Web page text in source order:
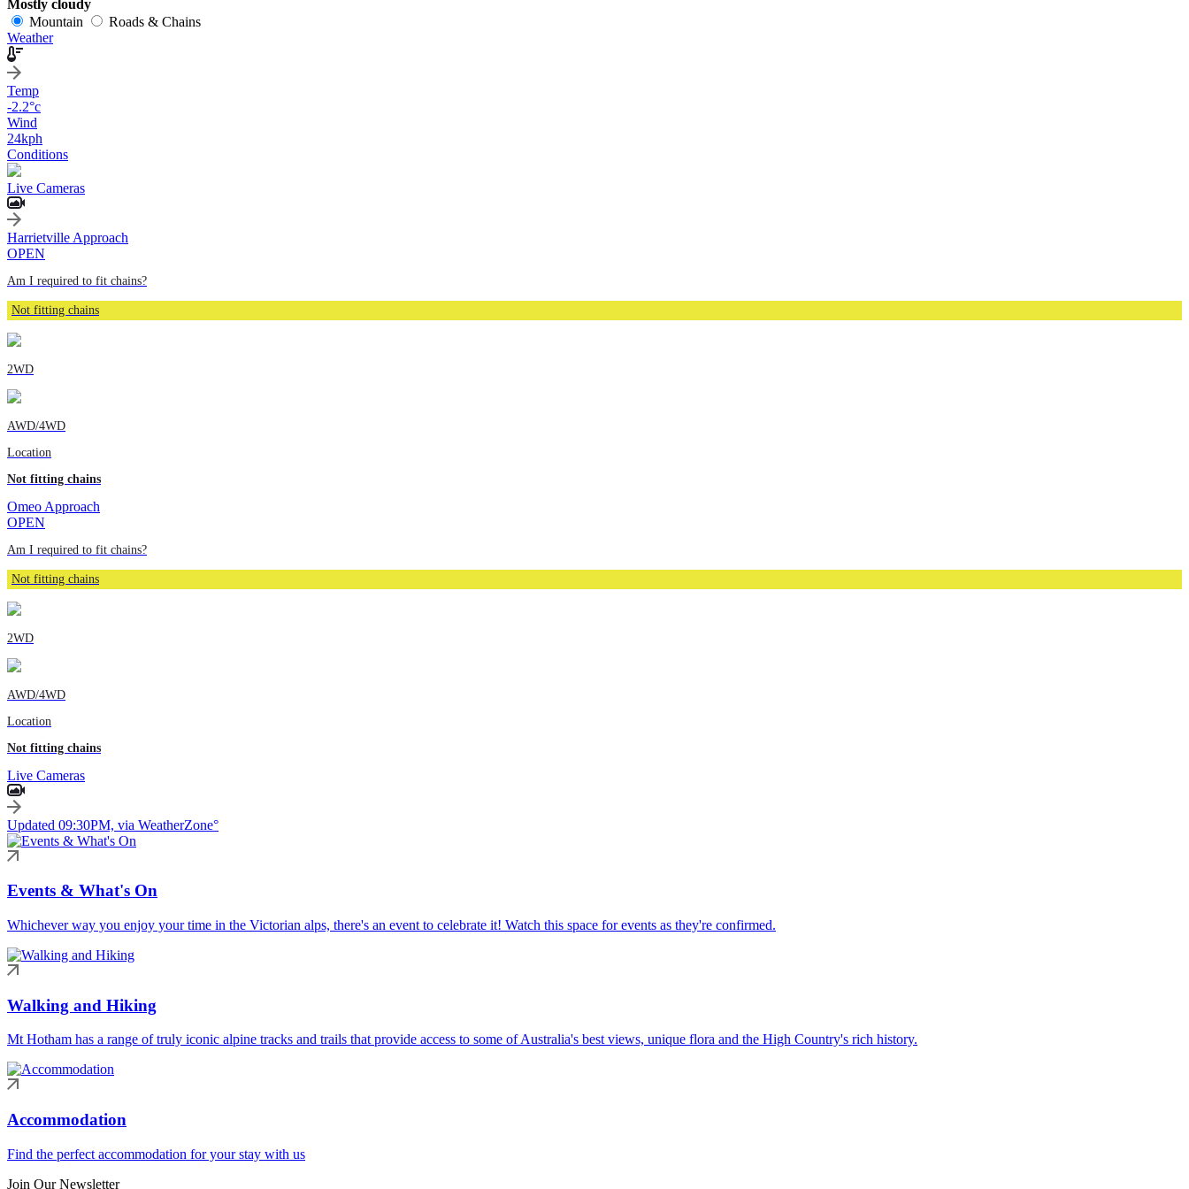
Mostly cloudy
Mountain
Roads & Chains
Weather
Temp
-2.2°c
Wind
24kph
Conditions
Live Cameras
Harrietville Approach
OPEN
Am I required to fit chains?
Not fitting chains
2WD
AWD/4WD
Location
Not fitting chains
Omeo Approach
OPEN
Am I required to fit chains?
Not fitting chains
2WD
AWD/4WD
Location
Not fitting chains
Live Cameras
Updated 09:30PM, via WeatherZone°
Events & What's On
Whichever way you enjoy your time in the Victorian alps, there's an event to celebrate it! Watch this space for events as they're confirmed.
Walking and Hiking
Mt Hotham has a range of truly iconic alpine tracks and trails that provide access to some of Australia's best views, unique flora and the High Country's rich history.
Accommodation
Find the perfect accommodation for your stay with us
Join Our Newsletter